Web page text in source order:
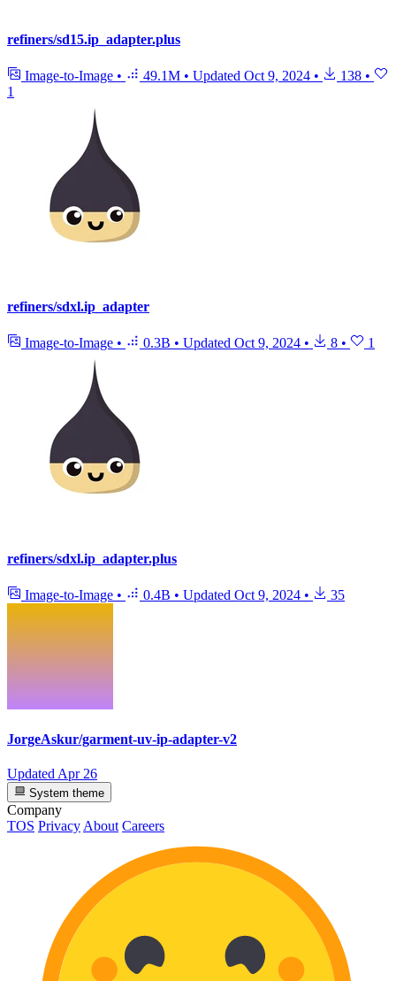
refiners/sd15.ip_adapter.plus
Image-to-Image • 49.1M • Updated Oct 9, 2024 • 138 •
1
refiners/sdxl.ip_adapter
Image-to-Image • 0.3B • Updated Oct 9, 2024 • 8 • 1
refiners/sdxl.ip_adapter.plus
Image-to-Image • 0.4B • Updated Oct 9, 2024 • 35
JorgeAskur/garment-uv-ip-adapter-v2
Updated Apr 26
System theme
Company
TOS Privacy About Careers